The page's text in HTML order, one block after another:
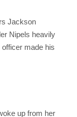
Jackson
Nipels heavily
made his
up from her